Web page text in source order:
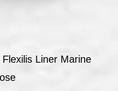
Liner Marine